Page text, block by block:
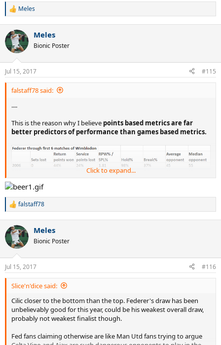
R
c
t
i
n
s
:
Meles
Meles
Bionic Poster
Jul 15, 2017 #115
falstaff78 said:
....
This is the reason why I believe points based metrics are far
better predictors of performance than games based metrics.
Click to expand...
R
c
t
i
n
s
:
falstaff78
Meles
Bionic Poster
Jul 15, 2017 #116
Slice'n'dice said:
Cilic closer to the bottom than the top. Federer's draw has been
unbelievably good for this year, could be his weakest overall draw,
probably not weakest finalist though.
Fed fans claiming otherwise are like Man Utd fans trying to argue